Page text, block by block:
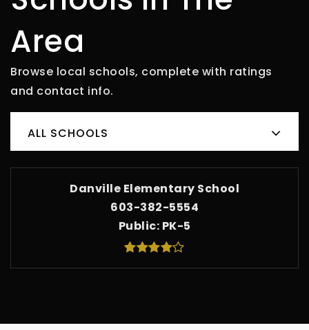
Area
Browse local schools, complete with ratings
and contact info.
ALL SCHOOLS
Danville Elementary School
603-382-5554
Public PK-5